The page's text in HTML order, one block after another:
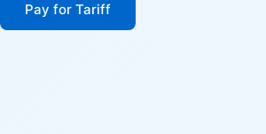
Pay for Tariff